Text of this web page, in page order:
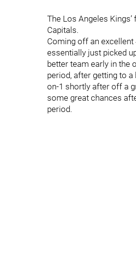
The Los Angeles
Capitals.
Coming off an excellent
essentially just picked
better team early in the
period, after getting to
on-1 shortly after off a
some great chances
period.